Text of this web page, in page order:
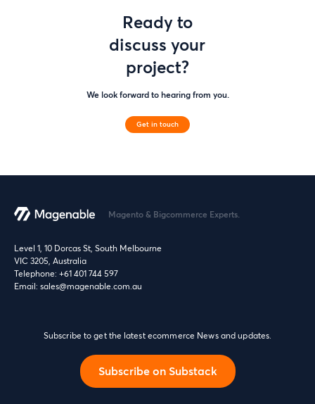
Ready to
discuss your
project?
We look forward to hearing from you.
Get in touch
Magento & Bigcommerce Experts.
Level 1, 10 Dorcas St, South Melbourne
VIC 3205, Australia
Telephone: +61 401 744 597
Email: sales@magenable.com.au
Subscribe to get the latest ecommerce News and updates.
Subscribe on Substack